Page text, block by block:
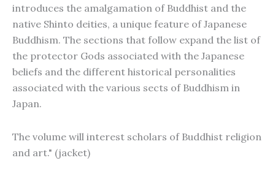
introduces the amalgamation of Buddhist and the
native Shinto deities, a unique feature of Japanese
Buddhism. The sections that follow expand the list of
the protector Gods associated with the Japanese
beliefs and the different historical personalities
associated with the various sects of Buddhism in
Japan.
The volume will interest scholars of Buddhist religion
and art." (jacket)